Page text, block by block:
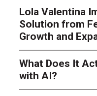
Peak
Network.
Lola Valentina
Solution from
Growth and
What Does It
with AI?